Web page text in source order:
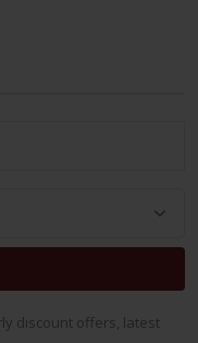
discount offers, latest